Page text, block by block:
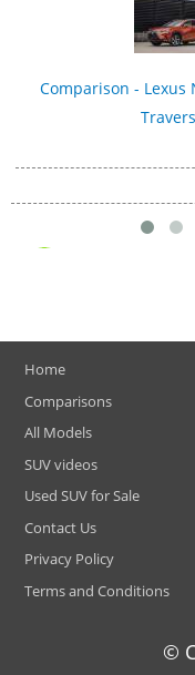
Comparison - Lexus
Home
Comparisons
All Models
SUV videos
Used SUV for Sale
Contact Us
Privacy Policy
Terms and Conditions
©